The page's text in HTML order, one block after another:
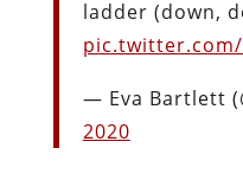
ladder (down,
pic.twitter.com/
— Eva Bartlett
2020